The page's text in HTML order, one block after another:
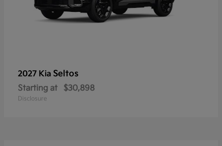
2027 Kia Seltos
Starting at $30,898
Disclosure